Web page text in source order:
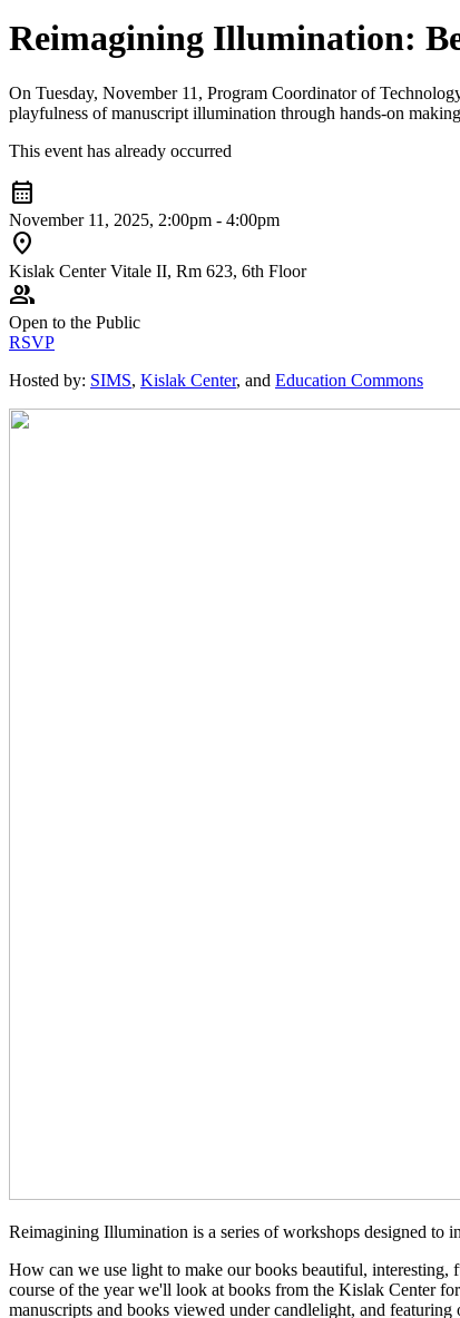
Reimagining Illumination:
On Tuesday, November 11, Program Coordinator of
playfulness of manuscript illumination through hands-on
This event has already occurred
calendar_month
November 11, 2025, 2:00pm - 4:00pm
location_on
Kislak Center Vitale II, Rm 623, 6th Floor
group
Open to the Public
RSVP
Hosted by: SIMS, Kislak Center, and Education Commons
Reimagining Illumination is a series of workshops designed to
How can we use light to make our books beautiful,
course of the year we'll look at books from the Kislak Center
manuscripts and books viewed under candlelight, and featuring